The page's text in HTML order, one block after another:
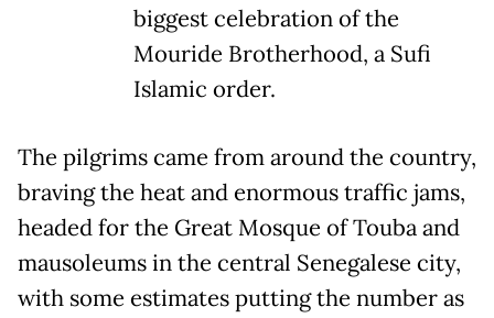
biggest celebration of the
Mouride Brotherhood, a Sufi
Islamic order.
The pilgrims came from around the country,
braving the heat and enormous traffic jams,
headed for the Great Mosque of Touba and
mausoleums in the central Senegalese city,
with some estimates putting the number as